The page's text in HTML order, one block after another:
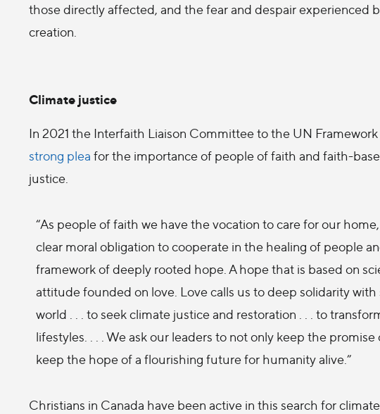
those directly affected, and the fear and despair experienced
creation.
Climate justice
In 2021 the Interfaith Liaison Committee to the UN
strong plea for the importance of people of faith and faith-
justice.
“As people of faith we have the vocation to care for our
clear moral obligation to cooperate in the healing of people
framework of deeply rooted hope. A hope that is based on
attitude founded on love. Love calls us to deep solidarity
world . . . to seek climate justice and restoration . . . to
lifestyles. . . . We ask our leaders to not only keep the
keep the hope of a flourishing future for humanity alive.”
Christians in Canada have been active in this search for